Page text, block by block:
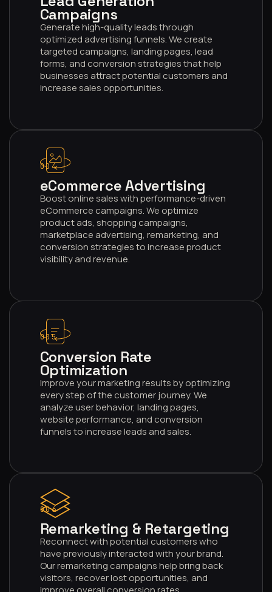
Campaigns
Generate high-quality leads through
optimized advertising funnels. We create
targeted campaigns, landing pages, lead
forms, and conversion strategies that help
businesses attract potential customers and
increase sales opportunities.
004
eCommerce Advertising
Boost online sales with performance-driven
eCommerce campaigns. We optimize
product ads, shopping campaigns,
marketplace advertising, remarketing, and
conversion strategies to increase product
visibility and revenue.
005
Conversion Rate
Optimization
Improve your marketing results by optimizing
every step of the customer journey. We
analyze user behavior, landing pages,
website performance, and conversion
funnels to increase leads and sales.
006
Remarketing & Retargeting
Reconnect with potential customers who
have previously interacted with your brand.
Our remarketing campaigns help bring back
visitors, recover lost opportunities, and